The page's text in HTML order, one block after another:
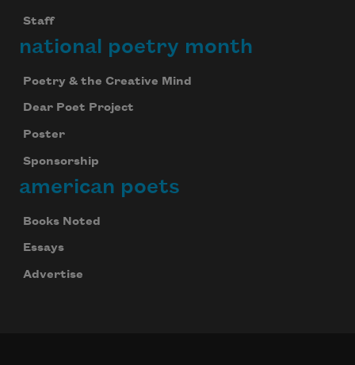
Staff
national poetry month
Poetry & the Creative Mind
Dear Poet Project
Poster
Sponsorship
american poets
Books Noted
Essays
Advertise